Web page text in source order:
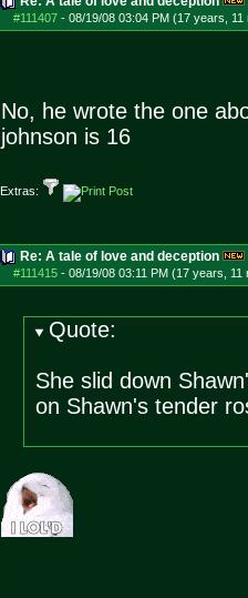
#111407- 08/19/08 03:04 PM (17 years, 11
No, he wrote the one
johnson is 16
Extras:
Re: A tale of love and deception
#111415- 08/19/08 03:11 PM (17 years, 11
Quote:
She slid down
on Shawn's tender